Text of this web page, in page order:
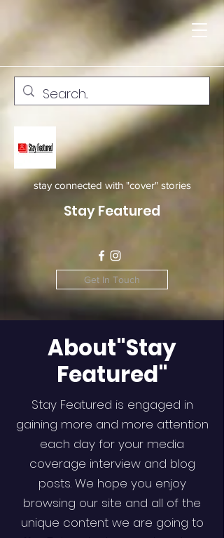
stay connected with "cover" stories
Stay Featured
Get In Touch
About"Stay
Featured"
Stay Featured is engaged in
gaining more and more attention
each day for your media
coverage interview and blog
posts. We hope you enjoy
browsing our site and all of the
unique content we are going to